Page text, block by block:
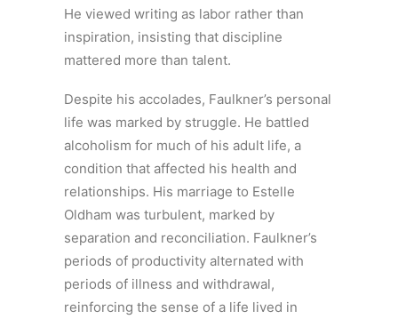
He viewed writing as labor rather than
inspiration, insisting that discipline
mattered more than talent.
Despite his accolades, Faulkner’s personal
life was marked by struggle. He battled
alcoholism for much of his adult life, a
condition that affected his health and
relationships. His marriage to Estelle
Oldham was turbulent, marked by
separation and reconciliation. Faulkner’s
periods of productivity alternated with
periods of illness and withdrawal,
reinforcing the sense of a life lived in